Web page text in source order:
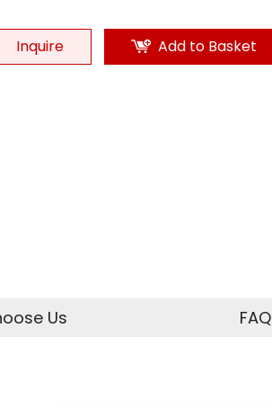
Inquire Add to Basket
Us FAQ